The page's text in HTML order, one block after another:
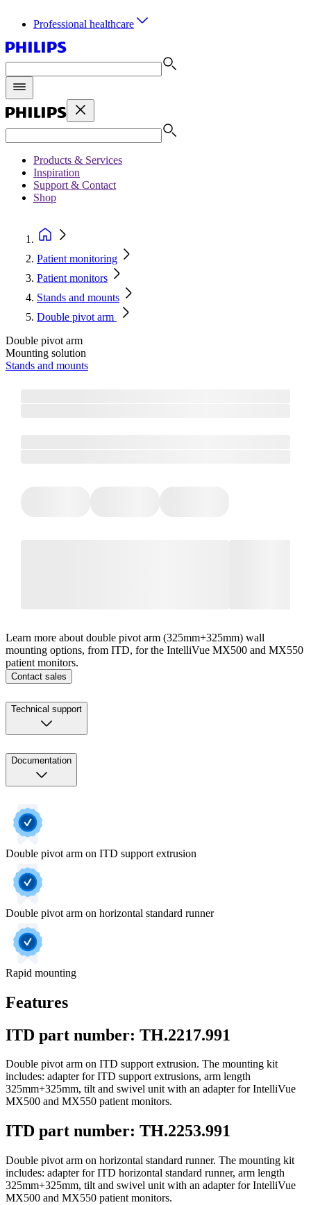
Professional healthcare
Products & Services
Inspiration
Support & Contact
Shop
Patient monitoring
Patient monitors
Stands and mounts
Double pivot arm
Double pivot arm
Mounting solution
Stands and mounts
Learn more about double pivot arm (325mm+325mm) wall
mounting options, from ITD, for the IntelliVue MX500 and MX550
patient monitors.
Contact sales
Technical support
Documentation
Double pivot arm on ITD support extrusion
Double pivot arm on horizontal standard runner
Rapid mounting
Features
ITD part number: TH.2217.991
Double pivot arm on ITD support extrusion. The mounting kit
includes: adapter for ITD support extrusions, arm length
325mm+325mm, tilt and swivel unit with an adapter for IntelliVue
MX500 and MX550 patient monitors.
ITD part number: TH.2253.991
Double pivot arm on horizontal standard runner. The mounting kit
includes: adapter for ITD horizontal standard runner, arm length
325mm+325mm, tilt and swivel unit with an adapter for IntelliVue
MX500 and MX550 patient monitors.